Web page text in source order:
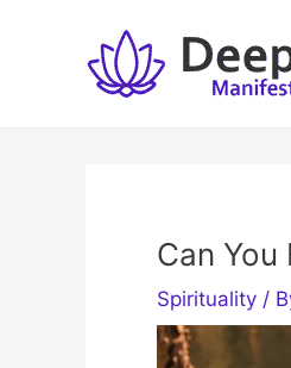
Can You
Spirituality /